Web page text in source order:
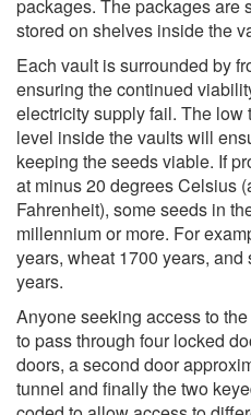
packages. The packages are
stored on shelves inside the
Each vault is surrounded by
ensuring the continued
electricity supply fail. The low
level inside the vaults will
keeping the seeds viable. If
at minus 20 degrees Celsius
Fahrenheit), some seeds in
millennium or more. For
years, wheat 1700 years,
years.
Anyone seeking access to
to pass through four locked
doors, a second door
tunnel and finally the two